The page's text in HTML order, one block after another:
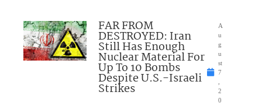
FAR FROM
DESTROYED: Iran
Still Has Enough
Nuclear Material For
Up To 10 Bombs
Despite U.S.-Israeli
Strikes
A
u
g
u
st
7
2
0